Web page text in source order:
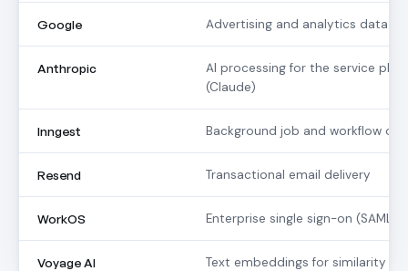
Google Advertising and analytics data
Anthropic
AI processing for the service
(Claude)
Inngest Background job and workflow
Resend Transactional email delivery
WorkOS Enterprise single sign-on (SAML /
Voyage AI Text embeddings for similarity